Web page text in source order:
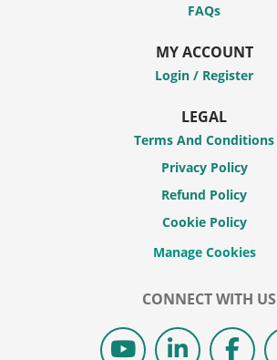
FAQs
MY ACCOUNT
Login / Register
LEGAL
Terms And Conditions
Privacy Policy
Refund Policy
Cookie Policy
CONNECT WITH US